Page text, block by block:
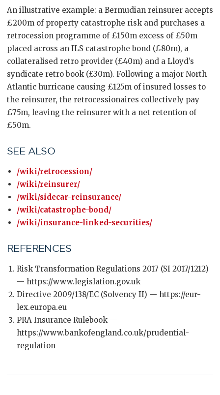
An illustrative example: a Bermudian reinsurer accepts
£200m of property catastrophe risk and purchases a
retrocession programme of £150m excess of £50m
placed across an ILS catastrophe bond (£80m), a
collateralised retro provider (£40m) and a Lloyd’s
syndicate retro book (£30m). Following a major North
Atlantic hurricane causing £125m of insured losses to
the reinsurer, the retrocessionaires collectively pay
£75m, leaving the reinsurer with a net retention of
£50m.
SEE ALSO
/wiki/retrocession/
/wiki/reinsurer/
/wiki/sidecar-reinsurance/
/wiki/catastrophe-bond/
/wiki/insurance-linked-securities/
REFERENCES
Risk Transformation Regulations 2017 (SI 2017/1212)
— https://www.legislation.gov.uk
Directive 2009/138/EC (Solvency II) — https://eur-
lex.europa.eu
PRA Insurance Rulebook —
https://www.bankofengland.co.uk/prudential-
regulation